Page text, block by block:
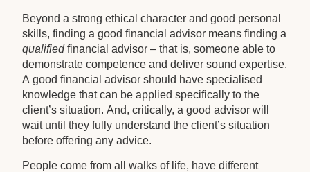
Beyond a strong ethical character and good personal
skills, finding a good financial advisor means finding a
qualifiedfinancial advisor – that is, someone able to
demonstrate competence and deliver sound expertise.
A good financial advisor should have specialised
knowledge that can be applied specifically to the
client’s situation. And, critically, a good advisor will
wait until they fully understand the client’s situation
before offering any advice.
People come from all walks of life, have different